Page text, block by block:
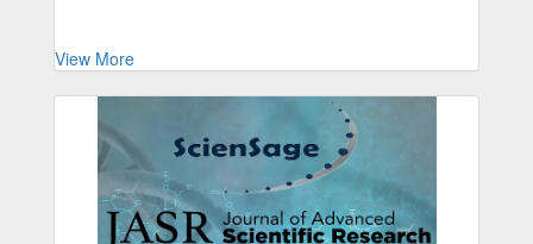
View More